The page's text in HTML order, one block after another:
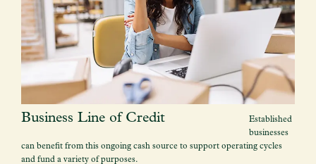
Business Line of Credit
Established
businesses
can benefit from this ongoing cash source to support operating cycles
and fund a variety of purposes.